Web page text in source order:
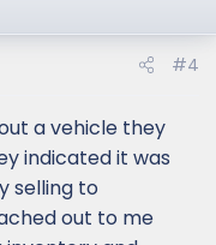
#4
a vehicle they
indicated it was
selling to
out to me